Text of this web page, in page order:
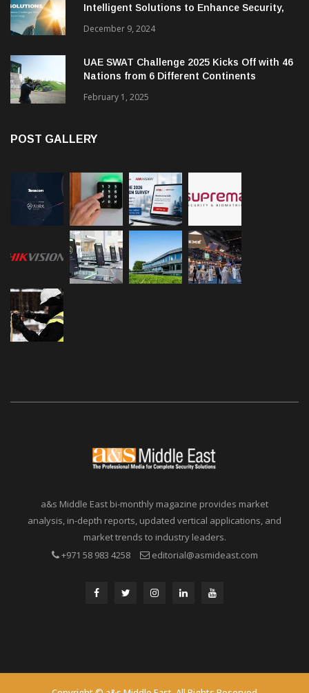
Intelligent Solutions to Enhance Security,
December 9, 2024
UAE SWAT Challenge 2025 Kicks Off with 46
Nations from 6 Different Continents
February 1, 2025
POST GALLERY
a&s Middle East bi-monthly magazine provides market
analysis, in-depth reports, updated vertical applications, and
market trends to industry leaders.
+971 58 983 4258
editorial@asmideast.com